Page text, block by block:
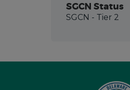
SGCN Status
SGCN - Tier 2